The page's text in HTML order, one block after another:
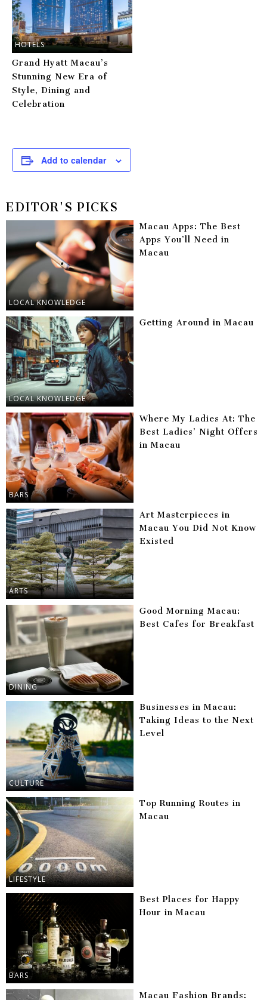
HOTELS
Grand Hyatt Macau’s
Stunning New Era of
Style, Dining and
Celebration
Add to calendar
EDITOR'S PICKS
LOCAL KNOWLEDGE
Macau Apps: The Best
Apps You’ll Need in
Macau
LOCAL KNOWLEDGE
Getting Around in Macau
BARS
Where My Ladies At: The
Best Ladies’ Night Offers
in Macau
ARTS
Art Masterpieces in
Macau You Did Not Know
Existed
DINING
Good Morning Macau:
Best Cafes for Breakfast
CULTURE
Businesses in Macau:
Taking Ideas to the Next
Level
LIFESTYLE
Top Running Routes in
Macau
BARS
Best Places for Happy
Hour in Macau
Macau Fashion Brands: